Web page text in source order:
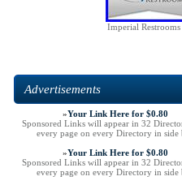
Imperial
Advertisements
»Your Link Here for $0.80
Sponsored Links will appear in 32
every page on every Directory in side
»Your Link Here for $0.80
Sponsored Links will appear in 32
every page on every Directory in side